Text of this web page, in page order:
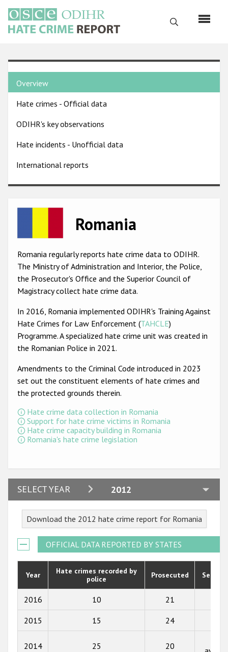
main
content
Search
English
Main
navigation
Home
About us
ODIHR's mandate
ODIHR's methodology
Sitemap
Hate Crime Report
Anti-Roma hate crime
Anti-Semitic hate crime
Anti-Christian hate crime
Other hate crime based on religion or belief
Anti-LGBTI hate crime
Disability hate crime
ODIHR's Tools
Civil Society
Country
pages
menu
Overview
Hate crimes - Official data
ODIHR's key observations
Hate incidents - Unofficial data
International reports
Romania
Romania regularly reports hate crime data to ODIHR.
The Ministry of Administration and Interior, the Police,
the Prosecutor's Office and the Superior Council of
Magistracy collect hate crime data.
In 2016, Romania implemented ODIHR's Training Against
Hate Crimes for Law Enforcement (TAHCLE)
Programme. A specialized hate crime unit was created in
the Romanian Police in 2021.
Amendments to the Criminal Code introduced in 2023
set out the constituent elements of hate crimes and
the protected grounds therein.
Hate crime data collection in Romania
Support for hate crime victims in Romania
Hate crime capacity building in Romania
Romania's hate crime legislation
SELECT YEAR 2012
2024
2022
2021
2020
Download the 2012 hate crime report for Romania
OFFICIAL DATA REPORTED BY STATES
Year
Hate crimes recorded by
police
Prosecuted
2016 10 21
2015 15 24
2014 25 20